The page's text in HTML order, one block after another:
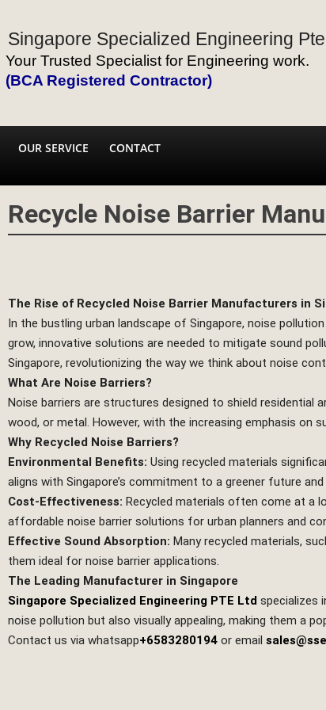
Singapore Specialized Engineering
Your Trusted Specialist for Engineering work.
(BCA Registered Contractor)
OUR SERVICE CONTACT
Recycle Noise Barrier
The Rise of Recycled Noise Barrier Manufacturers in
In the bustling urban landscape of Singapore, noise
grow, innovative solutions are needed to mitigate sound
Singapore, revolutionizing the way we think about noise
What Are Noise Barriers?
Noise barriers are structures designed to shield
wood, or metal. However, with the increasing emphasis
Why Recycled Noise Barriers?
Environmental Benefits: Using recycled materials
aligns with Singapore’s commitment to a greener future
Cost-Effectiveness: Recycled materials often come at a
affordable noise barrier solutions for urban planners and
Effective Sound Absorption: Many recycled materials,
them ideal for noise barrier applications.
The Leading Manufacturer in Singapore
Singapore Specialized Engineering PTE Ltd specializes
noise pollution but also visually appealing, making them a
Contact us via whatsapp+6583280194 or email